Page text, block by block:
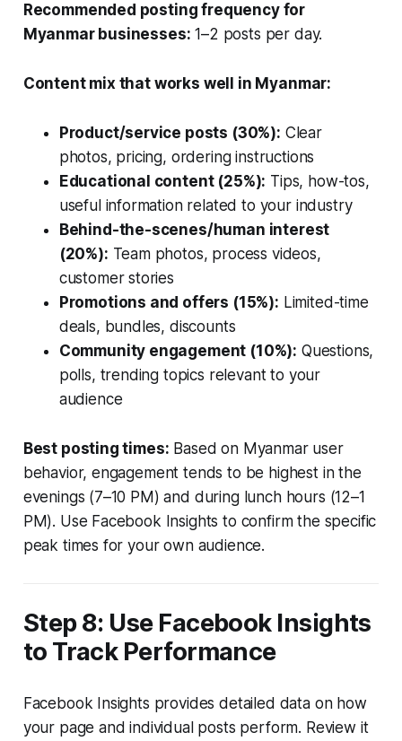
Recommended posting frequency for
Myanmar businesses: 1–2 posts per day.
Content mix that works well in Myanmar:
Product/service posts (30%): Clear
photos, pricing, ordering instructions
Educational content (25%): Tips, how-tos,
useful information related to your industry
Behind-the-scenes/human interest
(20%): Team photos, process videos,
customer stories
Promotions and offers (15%): Limited-time
deals, bundles, discounts
Community engagement (10%): Questions,
polls, trending topics relevant to your
audience
Best posting times: Based on Myanmar user
behavior, engagement tends to be highest in the
evenings (7–10 PM) and during lunch hours (12–1
PM). Use Facebook Insights to confirm the specific
peak times for your own audience.
Step 8: Use Facebook Insights
to Track Performance
Facebook Insights provides detailed data on how
your page and individual posts perform. Review it